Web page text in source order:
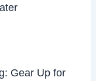
Gear Up for